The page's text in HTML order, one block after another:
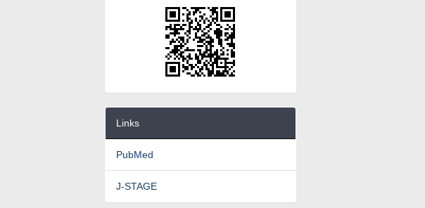
Links
PubMed
J-STAGE